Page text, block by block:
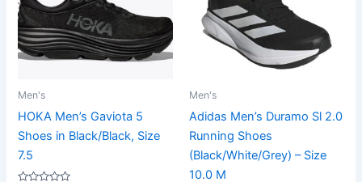
Men's
HOKA Men’s Gaviota 5
Shoes in Black/Black, Size
7.5
Men's
Adidas Men’s Duramo Sl 2.0
Running Shoes
(Black/White/Grey) – Size
10.0 M